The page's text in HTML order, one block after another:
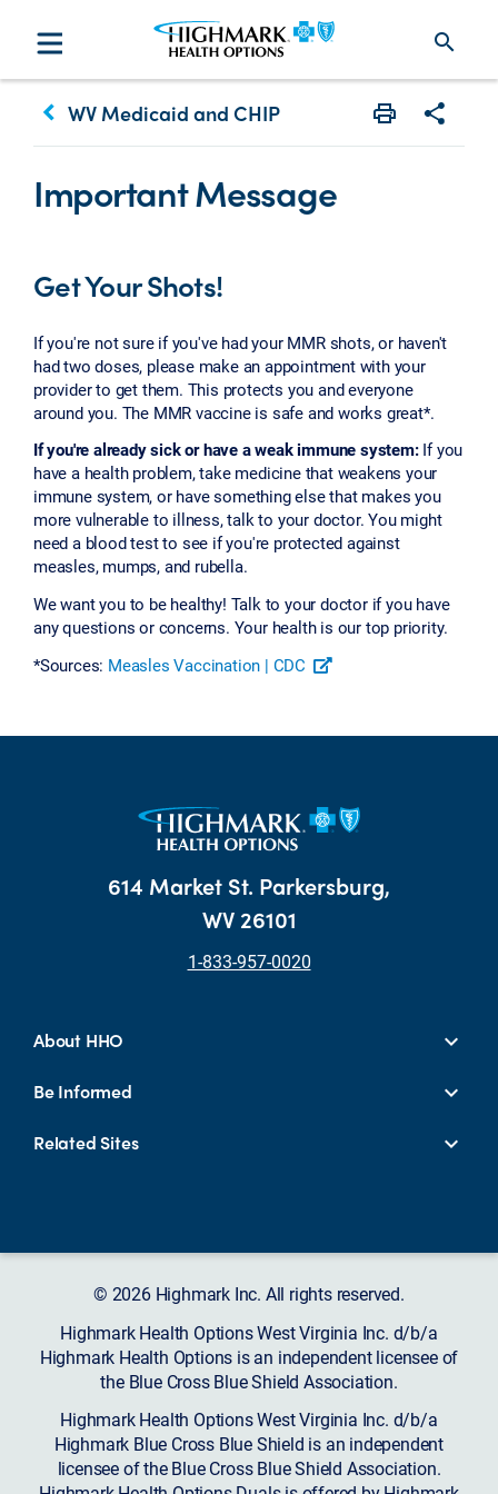
search
keyboard_arrow_left WV Medicaid and CHIP
Important Message
Get Your Shots!
If you're not sure if you've had your MMR shots, or haven't
had two doses, please make an appointment with your
provider to get them. This protects you and everyone
around you. The MMR vaccine is safe and works great*.
If you're already sick or have a weak immune system:If you
have a health problem, take medicine that weakens your
immune system, or have something else that makes you
more vulnerable to illness, talk to your doctor. You might
need a blood test to see if you're protected against
measles, mumps, and rubella.
We want you to be healthy! Talk to your doctor if you have
any questions or concerns. Your health is our top priority.
*Sources: Measles Vaccination | CDC
614 Market St. Parkersburg,
WV 26101
1-833-957-0020
About HHO
Be Informed
Related Sites
© 2026 Highmark Inc. All rights reserved.
Highmark Health Options West Virginia Inc. d/b/a
Highmark Health Options is an independent licensee of
the Blue Cross Blue Shield Association.
Highmark Health Options West Virginia Inc. d/b/a
Highmark Blue Cross Blue Shield is an independent
licensee of the Blue Cross Blue Shield Association.